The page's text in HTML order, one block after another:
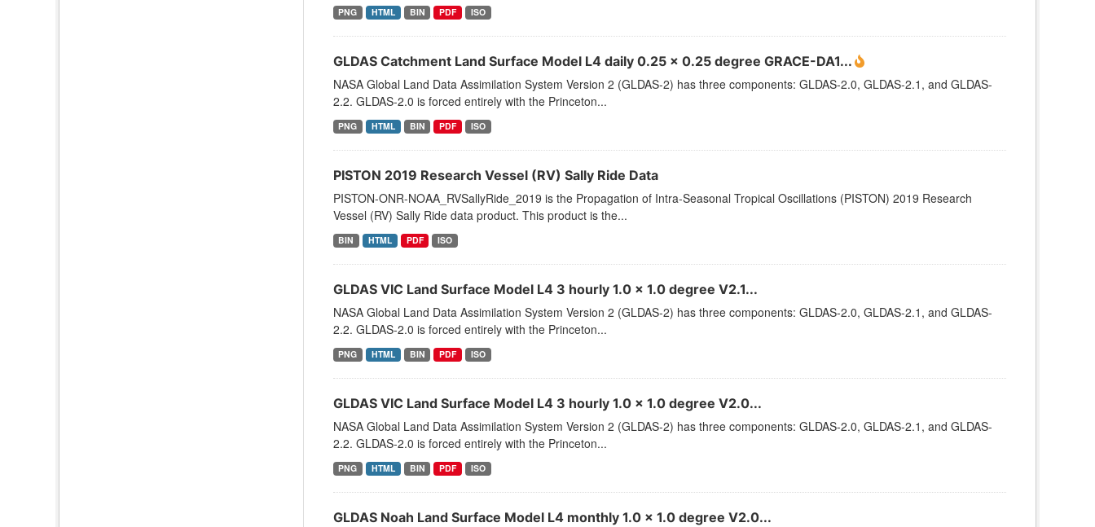
PNG HTML BIN PDF ISO
GLDAS Catchment Land Surface Model L4 daily 0.25 x 0.25 degree GRACE-DA1...
NASA Global Land Data Assimilation System Version 2 (GLDAS-2) has three components: GLDAS-2.0, GLDAS-2.1, and GLDAS-
2.2. GLDAS-2.0 is forced entirely with the Princeton...
PNG HTML BIN PDF ISO
PISTON 2019 Research Vessel (RV) Sally Ride Data
PISTON-ONR-NOAA_RVSallyRide_2019 is the Propagation of Intra-Seasonal Tropical Oscillations (PISTON) 2019 Research
Vessel (RV) Sally Ride data product. This product is the...
BIN HTML PDF ISO
GLDAS VIC Land Surface Model L4 3 hourly 1.0 x 1.0 degree V2.1...
NASA Global Land Data Assimilation System Version 2 (GLDAS-2) has three components: GLDAS-2.0, GLDAS-2.1, and GLDAS-
2.2. GLDAS-2.0 is forced entirely with the Princeton...
PNG HTML BIN PDF ISO
GLDAS VIC Land Surface Model L4 3 hourly 1.0 x 1.0 degree V2.0...
NASA Global Land Data Assimilation System Version 2 (GLDAS-2) has three components: GLDAS-2.0, GLDAS-2.1, and GLDAS-
2.2. GLDAS-2.0 is forced entirely with the Princeton...
PNG HTML BIN PDF ISO
GLDAS Noah Land Surface Model L4 monthly 1.0 x 1.0 degree V2.0...